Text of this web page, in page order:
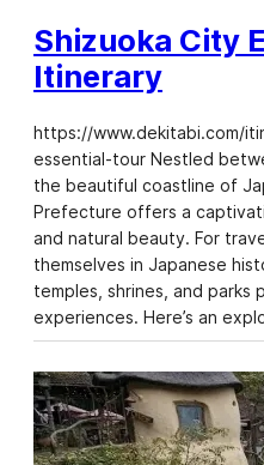
Shizuoka City
Itinerary
https://www.dekitabi.com/
essential-tour Nestled
the beautiful coastline of
Prefecture offers a
and natural beauty. For
themselves in Japanese
temples, shrines, and
experiences. Here’s an